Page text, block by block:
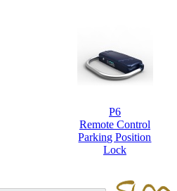
P6
Remote Control
Parking Position
Lock